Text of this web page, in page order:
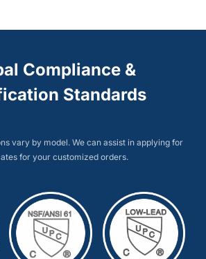
Compliance &
Standards
vary by model. We can assist in applying for
for your customized orders.